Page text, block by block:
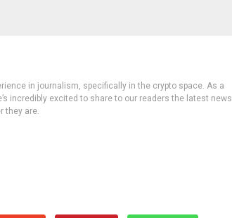
in journalism, specifically in the crypto space. As a
incredibly excited to share to our readers the latest news
they are.